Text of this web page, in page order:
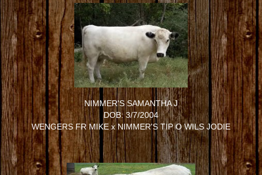
NIMMER'S SAMANTHA J
DOB: 3/7/2004
WENGERS FR MIKExNIMMER'S TIP O WILS JODIE